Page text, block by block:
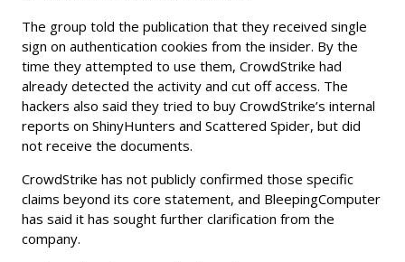
The group told the publication that they received single
sign on authentication cookies from the insider. By the
time they attempted to use them, CrowdStrike had
already detected the activity and cut off access. The
hackers also said they tried to buy CrowdStrike’s internal
reports on ShinyHunters and Scattered Spider, but did
not receive the documents.
CrowdStrike has not publicly confirmed those specific
claims beyond its core statement, and BleepingComputer
has said it has sought further clarification from the
company.